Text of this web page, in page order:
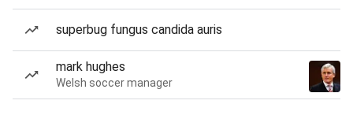
superbug fungus candida auris
mark hughes
Welsh soccer manager